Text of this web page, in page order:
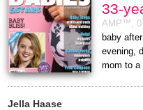
33-
AMP™,
baby
evening,
mom to a
Jella Haase